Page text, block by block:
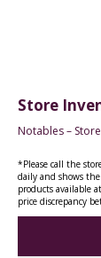
Store
Notables –
*Please call the
daily and shows
products available
price discrepancy